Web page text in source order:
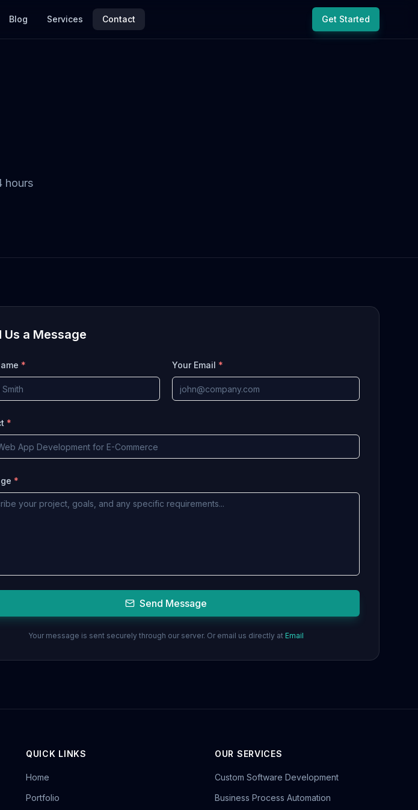
Blog Services Contact Get Started
hours
Us a Message
* Your Email *
*
*
Send Message
Your message is sent securely through our server. Or email us directly at Email
QUICK LINKS
Home
Portfolio
OUR SERVICES
Custom Software Development
Business Process Automation